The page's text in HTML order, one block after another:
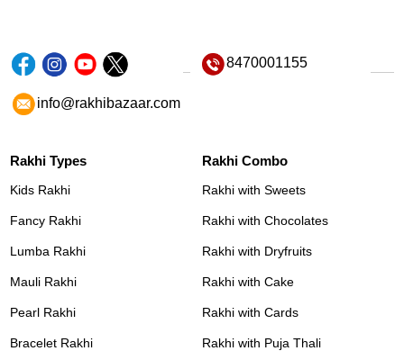
8470001155
info@rakhibazaar.com
Rakhi Types
Kids Rakhi
Fancy Rakhi
Lumba Rakhi
Mauli Rakhi
Pearl Rakhi
Bracelet Rakhi
Rakhi Combo
Rakhi with Sweets
Rakhi with Chocolates
Rakhi with Dryfruits
Rakhi with Cake
Rakhi with Cards
Rakhi with Puja Thali